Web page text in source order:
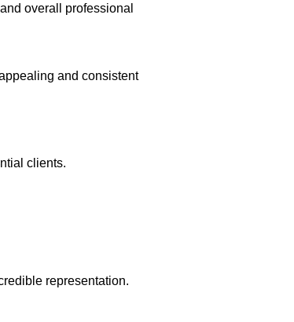
overall professional
and consistent
clients.
representation.